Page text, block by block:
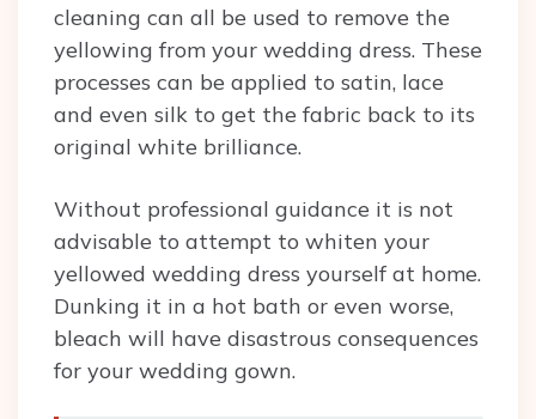
cleaning can all be used to remove the
yellowing from your wedding dress. These
processes can be applied to satin, lace
and even silk to get the fabric back to its
original white brilliance.
Without professional guidance it is not
advisable to attempt to whiten your
yellowed wedding dress yourself at home.
Dunking it in a hot bath or even worse,
bleach will have disastrous consequences
for your wedding gown.